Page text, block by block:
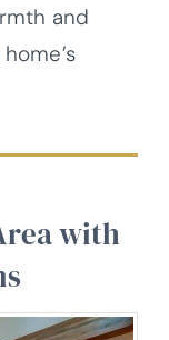
and
with